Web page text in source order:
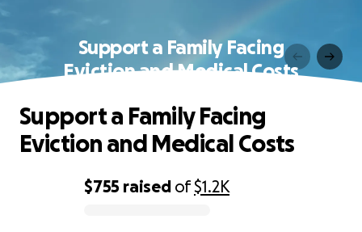
Support a Family Facing
Eviction and Medical Costs
$755 raised of$1.2K
Support a Family Facing
Eviction and Medical Costs